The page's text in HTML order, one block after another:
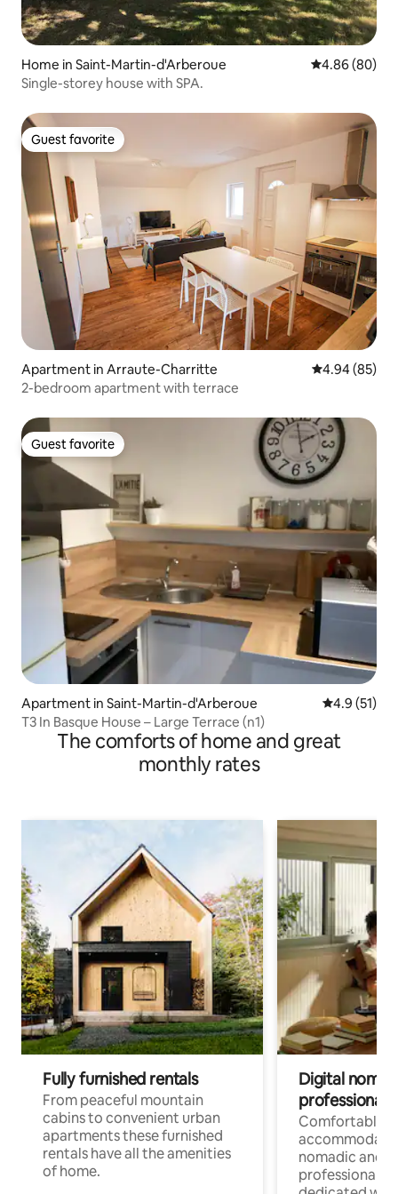
Home in Saint-Martin-d'Arberoue 4.86 out of 5
4.86 (80)
Single-storey house with SPA.
Guest favorite
Guest favorite
Apartment in Arraute-Charritte 4.94 out of 5
4.94 (85)
2-bedroom apartment with terrace
Guest favorite
Guest favorite
Apartment in Saint-Martin-d'Arberoue 4.9 out of 5
4.9 (51)
T3 In Basque House – Large Terrace (n1)
The comforts of home and great
monthly rates
Fully furnished rentals
From peaceful mountain
cabins to convenient urban
apartments these furnished
rentals have all the amenities
of home.
Digital
professionals
Comfortable
nomadic and
professionals